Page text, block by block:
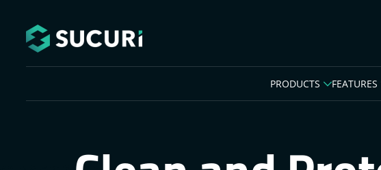
PRODUCTS FEATURES